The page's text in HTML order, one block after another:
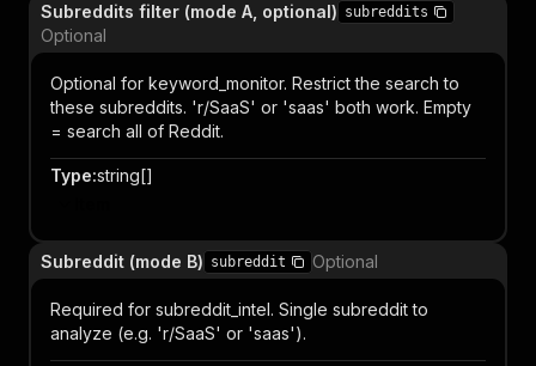
Subreddits filter (mode A, optional) subreddits
Optional
Optional for keyword_monitor. Restrict the search to
these subreddits. 'r/SaaS' or 'saas' both work. Empty
= search all of Reddit.
Type:string[]
Subreddit (mode B) subreddit Optional
Required for subreddit_intel. Single subreddit to
analyze (e.g. 'r/SaaS' or 'saas').